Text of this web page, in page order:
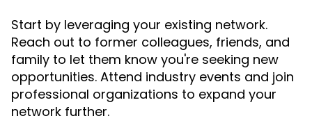
Start by leveraging your existing network.
Reach out to former colleagues, friends, and
family to let them know you're seeking new
opportunities. Attend industry events and join
professional organizations to expand your
network further.